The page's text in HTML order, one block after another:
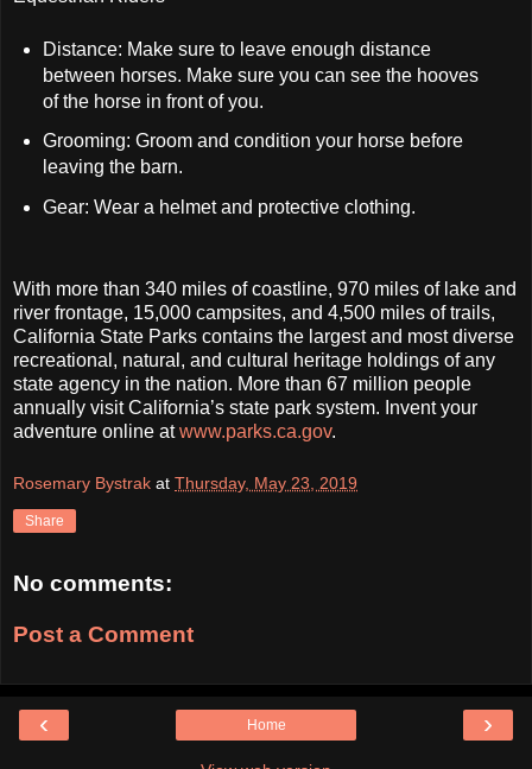
Distance: Make sure to leave enough distance
between horses. Make sure you can see the hooves
of the horse in front of you.
Grooming: Groom and condition your horse before
leaving the barn.
Gear: Wear a helmet and protective clothing.
With more than 340 miles of coastline, 970 miles of lake and
river frontage, 15,000 campsites, and 4,500 miles of trails,
California State Parks contains the largest and most diverse
recreational, natural, and cultural heritage holdings of any
state agency in the nation. More than 67 million people
annually visit California’s state park system. Invent your
adventure online atwww.parks.ca.gov.
Rosemary Bystrak at Thursday, May 23, 2019
Share
No comments:
Post a Comment
‹ ›
Home